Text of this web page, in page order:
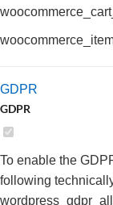
GDPR
GDPR
To enable the
following